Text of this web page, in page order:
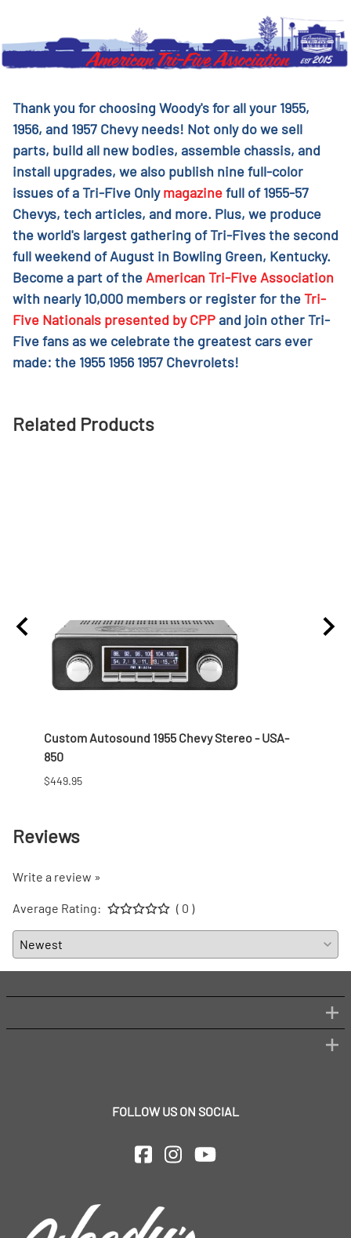
Thank you for choosing Woody's for all your 1955,
1956, and 1957 Chevy needs! Not only do we sell
parts, build all new bodies, assemble chassis, and
install upgrades, we also publish nine full-color
issues of a Tri-Five Onlymagazinefull of 1955-57
Chevys, tech articles, and more. Plus, we produce
the world's largest gathering of Tri-Fives the second
full weekend of August in Bowling Green, Kentucky.
Become a part of the American Tri-Five Association
with nearly 10,000 members or register for theTri-
Five Nationals presented by CPPand join other Tri-
Five fans as we celebrate the greatest cars ever
made: the 1955 1956 1957 Chevrolets!
Related Products
Custom Autosound 1955 Chevy Stereo - USA-
850
$449.95
Reviews
Write a review »
Average Rating: ( 0 )
FOLLOW US ON SOCIAL